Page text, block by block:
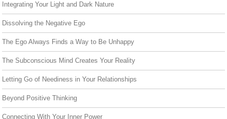
Integrating Your Light and Dark Nature
Dissolving the Negative Ego
The Ego Always Finds a Way to Be Unhappy
The Subconscious Mind Creates Your Reality
Letting Go of Neediness in Your Relationships
Beyond Positive Thinking
Connecting With Your Inner Power